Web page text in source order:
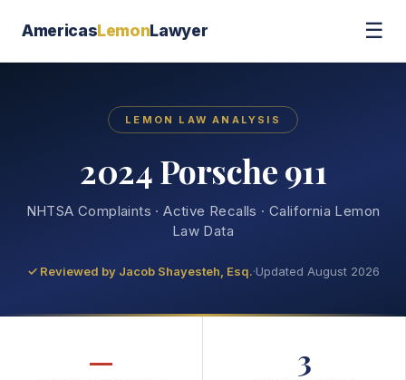
AmericasLemonLawyer ☰
LEMON LAW ANALYSIS
2024 Porsche 911
NHTSA Complaints · Active Recalls · California Lemon
Law Data
✓ Reviewed by Jacob Shayesteh, Esq.·Updated August 2026
— 3